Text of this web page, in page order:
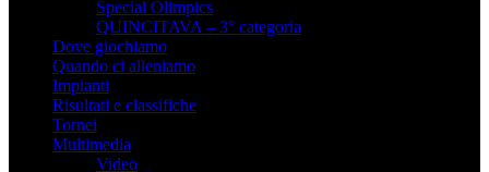
Special Olimpics
QUINCITAVA – 3° categoria
Dove giochiamo
Quando ci alleniamo
Impianti
Risultati e classifiche
Tornei
Multimedia
Video